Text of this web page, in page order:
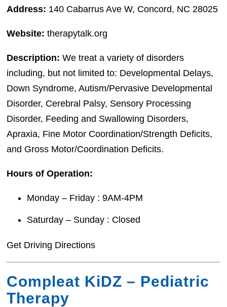
Address: 140 Cabarrus Ave W, Concord, NC 28025
Website: therapytalk.org
Description: We treat a variety of disorders
including, but not limited to: Developmental Delays,
Down Syndrome, Autism/Pervasive Developmental
Disorder, Cerebral Palsy, Sensory Processing
Disorder, Feeding and Swallowing Disorders,
Apraxia, Fine Motor Coordination/Strength Deficits,
and Gross Motor/Coordination Deficits.
Hours of Operation:
Monday – Friday : 9AM-4PM
Saturday – Sunday : Closed
Get Driving Directions
Compleat KiDZ – Pediatric
Therapy